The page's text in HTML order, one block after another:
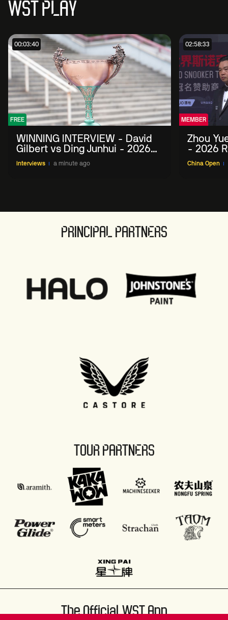
WST PLAY
00:03:40
FREE
WINNING INTERVIEW - David
Gilbert vs Ding Junhui - 2026
China Open
Interviews a minute ago
02:58:33
MEMBER
Zhou
- 2026
China Open
PRINCIPAL PARTNERS
TOUR PARTNERS
The Official WST App